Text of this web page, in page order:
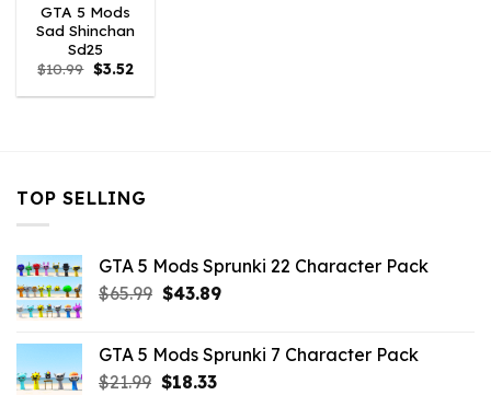
GTA 5 Mods
Sad Shinchan
Sd25
$10.99 Original
price
was:
$3.52Current
is:
TOP SELLING
GTA 5 Mods Sprunki 22 Character Pack
$65.99 Original
$65.99.
$43.89Current
$43.89.
GTA 5 Mods Sprunki 7 Character Pack
$21.99 Original
$18.33Current